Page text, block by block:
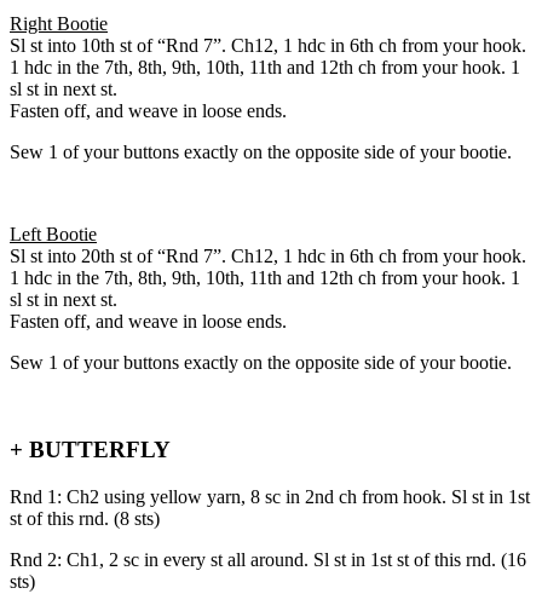
Right Bootie
Sl st into 10th st of “Rnd 7”. Ch12, 1 hdc in 6th ch from your hook.
1 hdc in the 7th, 8th, 9th, 10th, 11th and 12th ch from your hook. 1
sl st in next st.
Fasten off, and weave in loose ends.
Sew 1 of your buttons exactly on the opposite side of your bootie.
Left Bootie
Sl st into 20th st of “Rnd 7”. Ch12, 1 hdc in 6th ch from your hook.
1 hdc in the 7th, 8th, 9th, 10th, 11th and 12th ch from your hook. 1
sl st in next st.
Fasten off, and weave in loose ends.
Sew 1 of your buttons exactly on the opposite side of your bootie.
+ BUTTERFLY
Rnd 1: Ch2 using yellow yarn, 8 sc in 2nd ch from hook. Sl st in 1st
st of this rnd. (8 sts)
Rnd 2: Ch1, 2 sc in every st all around. Sl st in 1st st of this rnd. (16
sts)